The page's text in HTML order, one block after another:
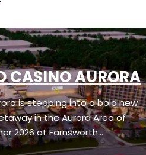
CASINO AURORA
is stepping into a bold new
in the Aurora Area of
2026 at Farnsworth…